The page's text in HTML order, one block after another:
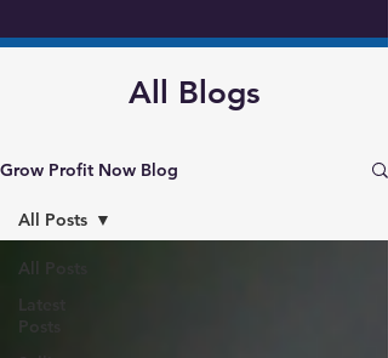
All Blogs
Grow Profit Now Blog
All Posts
All Posts